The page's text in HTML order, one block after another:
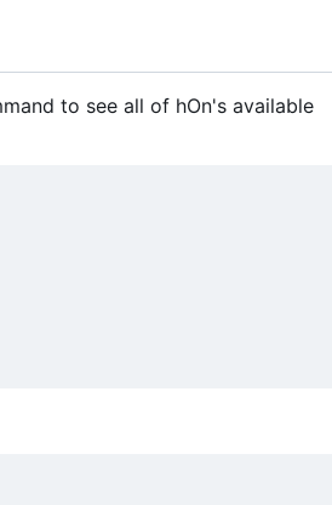
to see all of hOn's available